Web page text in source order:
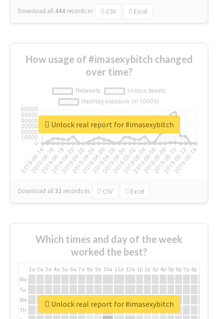
Download all 444 records in: CSV Excel
How usage of #imasexybitch changed
over time?
Download all31 records in: CSV Excel
Unlock real report for #imasexybitch
Which times and day of the week
worked the best?
1a 2a 3a 4a 5a 6a 7a 8a 9a 10a 11a 12a 1p 2p 3p 4p 5p 6p 7p 8p
Mo
Tu
We
Th
Unlock real report for #imasexybitch